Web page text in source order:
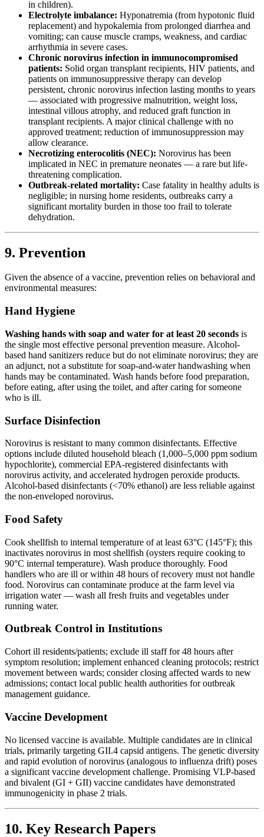
in children).
Electrolyte imbalance: Hyponatremia (from hypotonic fluid
replacement) and hypokalemia from prolonged diarrhea and
vomiting; can cause muscle cramps, weakness, and cardiac
arrhythmia in severe cases.
Chronic norovirus infection in immunocompromised
patients: Solid organ transplant recipients, HIV patients, and
patients on immunosuppressive therapy can develop
persistent, chronic norovirus infection lasting months to years
— associated with progressive malnutrition, weight loss,
intestinal villous atrophy, and reduced graft function in
transplant recipients. A major clinical challenge with no
approved treatment; reduction of immunosuppression may
allow clearance.
Necrotizing enterocolitis (NEC): Norovirus has been
implicated in NEC in premature neonates — a rare but life-
threatening complication.
Outbreak-related mortality: Case fatality in healthy adults is
negligible; in nursing home residents, outbreaks carry a
significant mortality burden in those too frail to tolerate
dehydration.
9. Prevention
Given the absence of a vaccine, prevention relies on behavioral and
environmental measures:
Hand Hygiene
Washing hands with soap and water for at least 20 seconds is
the single most effective personal prevention measure. Alcohol-
based hand sanitizers reduce but do not eliminate norovirus; they are
an adjunct, not a substitute for soap-and-water handwashing when
hands may be contaminated. Wash hands before food preparation,
before eating, after using the toilet, and after caring for someone
who is ill.
Surface Disinfection
Norovirus is resistant to many common disinfectants. Effective
options include diluted household bleach (1,000–5,000 ppm sodium
hypochlorite), commercial EPA-registered disinfectants with
norovirus activity, and accelerated hydrogen peroxide products.
Alcohol-based disinfectants (<70% ethanol) are less reliable against
the non-enveloped norovirus.
Food Safety
Cook shellfish to internal temperature of at least 63°C (145°F); this
inactivates norovirus in most shellfish (oysters require cooking to
90°C internal temperature). Wash produce thoroughly. Food
handlers who are ill or within 48 hours of recovery must not handle
food. Norovirus can contaminate produce at the farm level via
irrigation water — wash all fresh fruits and vegetables under
running water.
Outbreak Control in Institutions
Cohort ill residents/patients; exclude ill staff for 48 hours after
symptom resolution; implement enhanced cleaning protocols; restrict
movement between wards; consider closing affected wards to new
admissions; contact local public health authorities for outbreak
management guidance.
Vaccine Development
No licensed vaccine is available. Multiple candidates are in clinical
trials, primarily targeting GII.4 capsid antigens. The genetic diversity
and rapid evolution of norovirus (analogous to influenza drift) poses
a significant vaccine development challenge. Promising VLP-based
and bivalent (GI + GII) vaccine candidates have demonstrated
immunogenicity in phase 2 trials.
10. Key Research Papers